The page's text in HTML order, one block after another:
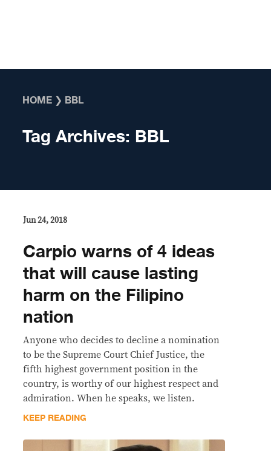
HOME ❯ BBL
Tag Archives: BBL
Jun 24, 2018
Carpio warns of 4 ideas
that will cause lasting
harm on the Filipino
nation
Anyone who decides to decline a nomination
to be the Supreme Court Chief Justice, the
fifth highest government position in the
country, is worthy of our highest respect and
admiration. When he speaks, we listen.
KEEP READING